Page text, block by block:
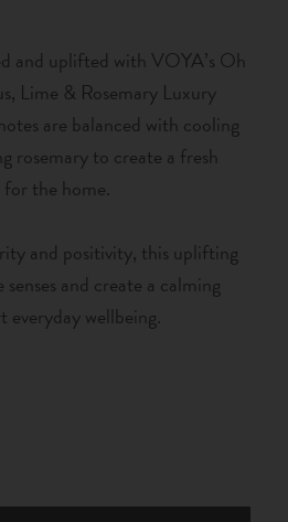
and uplifted with VOYA’s Oh
Lime & Rosemary Luxury
are balanced with cooling
rosemary to create a fresh
the home.
and positivity, this uplifting
and create a calming
everyday wellbeing.